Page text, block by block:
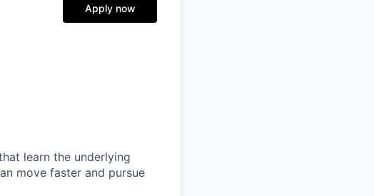
Apply now
learn the underlying
move faster and pursue